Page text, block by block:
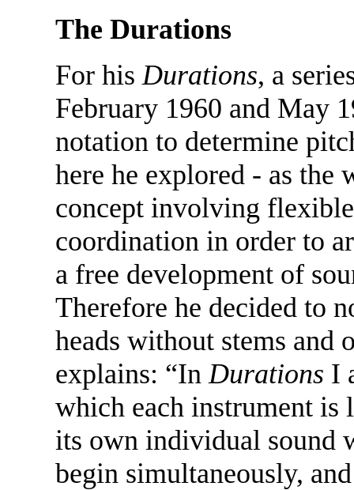
The Durations
For his Durations, a
February 1960 and May
notation to determine
here he explored - as
concept involving
coordination in order to
a free development of
Therefore he decided to
heads without stems and
explains: “In Durations I
which each instrument
its own individual sound
begin simultaneously,